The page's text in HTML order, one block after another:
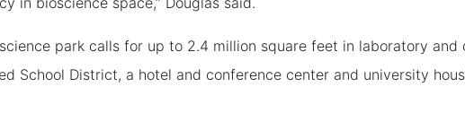
park calls for up to 2.4 million square feet in laboratory
School District, a hotel and conference center and university